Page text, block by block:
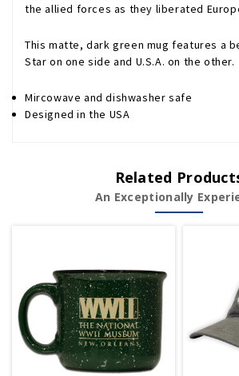
the allied forces as they liberated
This matte, dark green mug features a
Star on one side and U.S.A. on the other.
Mircowave and dishwasher safe
Designed in the USA
Related
An Exceptionally